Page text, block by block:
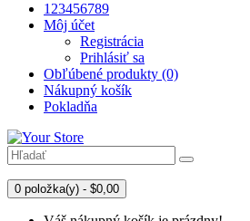
123456789
Môj účet
Registrácia
Prihlásiť sa
Obľúbené produkty (0)
Nákupný košík
Pokladňa
0 položka(y) - $0,00